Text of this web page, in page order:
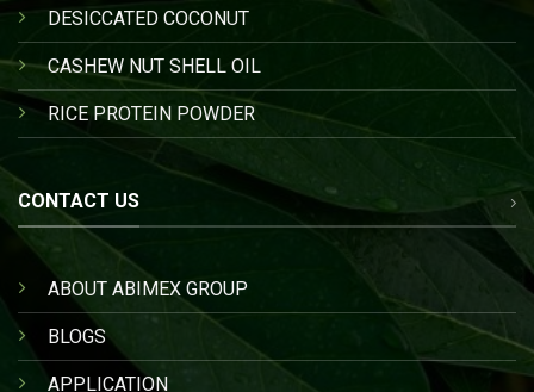
DESICCATED COCONUT
CASHEW NUT SHELL OIL
RICE PROTEIN POWDER
CONTACT US
ABOUT ABIMEX GROUP
BLOGS
APPLICATION